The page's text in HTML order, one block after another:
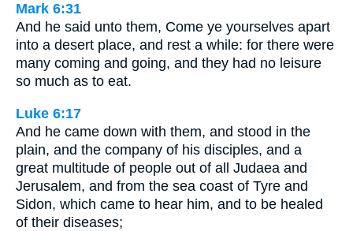
Mark 6:31
And he said unto them, Come ye yourselves apart
into a desert place, and rest a while: for there were
many coming and going, and they had no leisure
so much as to eat.
Luke 6:17
And he came down with them, and stood in the
plain, and the company of his disciples, and a
great multitude of people out of all Judaea and
Jerusalem, and from the sea coast of Tyre and
Sidon, which came to hear him, and to be healed
of their diseases;